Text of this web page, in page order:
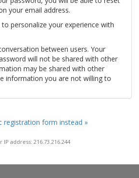
your email address.
personalize your experience with
between users. Your
will not be shared with other
may be shared with other
information you are not willing to
registration form instead »
IP address: 216.73.216.244